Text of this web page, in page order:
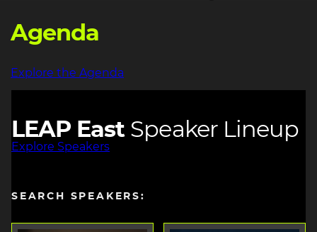
Agenda
Explore the Agenda
LEAP East Speaker Lineup
Explore Speakers
SEARCH SPEAKERS: